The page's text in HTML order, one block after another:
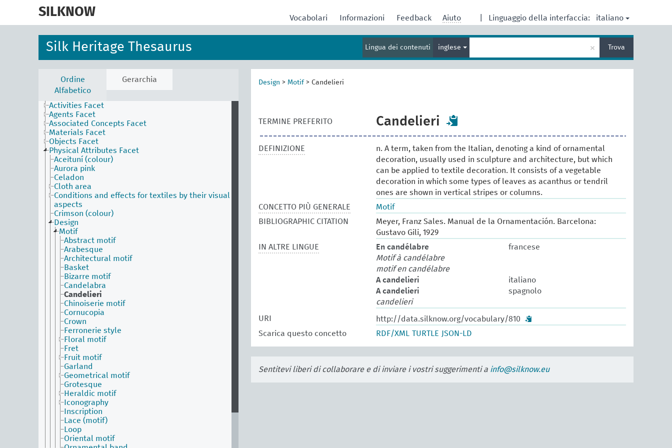
SILKNOW Linguaggio della interfaccia: italiano
Vocabolari Informazioni Feedback Aiuto
Silk Heritage Thesaurus Lingua dei contenuti inglese
termine
per
× Trova
Ordine
Alfabetico
Gerarchia
Activities Facet
Agents Facet
Associated Concepts Facet
Materials Facet
Objects Facet
Physical Attributes Facet
Aceituní (colour)
Aurora pink
Celadon
Cloth area
Conditions and effects for textiles by their visual
aspects
Crimson (colour)
Design
Motif
Abstract motif
Arabesque
Architectural motif
Basket
Bizarre motif
Candelabra
Candelieri
Chinoiserie motif
Cornucopia
Crown
Ferronerie style
Floral motif
Fret
Fruit motif
Garland
Geometrical motif
Grotesque
Heraldic motif
Iconography
Inscription
Lace (motif)
Loop
Oriental motif
Design > Motif > Candelieri
TERMINE PREFERITO Candelieri
DEFINIZIONE
n. A term, taken from the Italian, denoting a kind of ornamental
decoration, usually used in sculpture and architecture, but which
can be applied to textile decoration. It consists of a vegetable
decoration in which some types of leaves as acanthus or tendril
ones are shown in vertical stripes or columns.
CONCETTO PIÙ GENERALE
Motif
BIBLIOGRAPHIC CITATION
Meyer, Franz Sales. Manual de la Ornamentación. Barcelona:
Gustavo Gili, 1929
IN ALTRE LINGUE
En candélabre
francese
Motif à candélabre
motif en candélabre
A candelieri
italiano
A candelieri
spagnolo
candelieri
URI
http://data.silknow.org/vocabulary/810
Scarica questo concetto
RDF/XML TURTLE JSON-LD
Sentitevi liberi di collaborare e di inviare i vostri suggerimenti a info@silknow.eu